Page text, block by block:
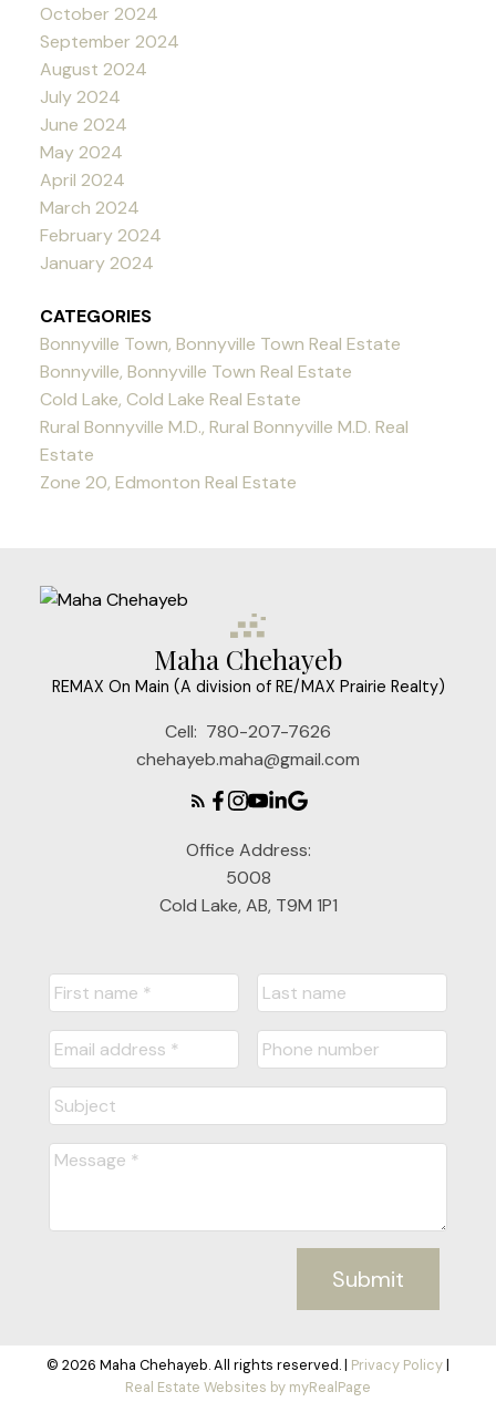
October 2024
September 2024
August 2024
July 2024
June 2024
May 2024
April 2024
March 2024
February 2024
January 2024
CATEGORIES
Bonnyville Town, Bonnyville Town Real Estate
Bonnyville, Bonnyville Town Real Estate
Cold Lake, Cold Lake Real Estate
Rural Bonnyville M.D., Rural Bonnyville M.D. Real
Estate
Zone 20, Edmonton Real Estate
Maha Chehayeb
REMAX On Main (A division of RE/MAX Prairie Realty)
Cell: 780-207-7626
chehayeb.maha@gmail.com
Office Address:
5008
Cold Lake, AB, T9M 1P1
Submit
© 2026 Maha Chehayeb. All rights reserved. | Privacy Policy|
Real Estate Websites by myRealPage